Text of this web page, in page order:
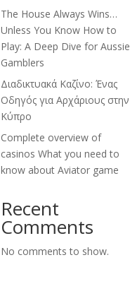
The House Always Wins…
Unless You Know How to
Play: A Deep Dive for Aussie
Gamblers
Διαδικτυακά Καζίνο: Ένας
Οδηγός για Αρχάριους στην
Κύπρο
Complete overview of
casinos What you need to
know about Aviator game
Recent
Comments
No comments to show.